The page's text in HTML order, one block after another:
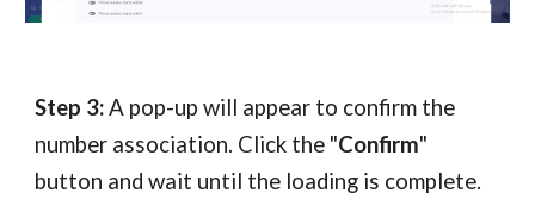
Step 3:A pop-up will appear to confirm the
number association. Click the "Confirm"
button and wait until the loading is complete.